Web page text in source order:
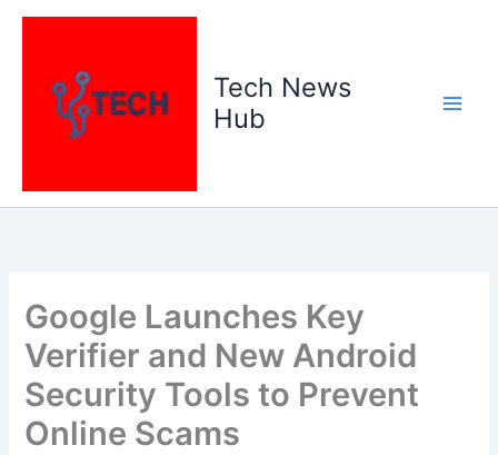
Skip
Tech News
Hub
Google Launches Key
Verifier and New Android
Security Tools to Prevent
Online Scams